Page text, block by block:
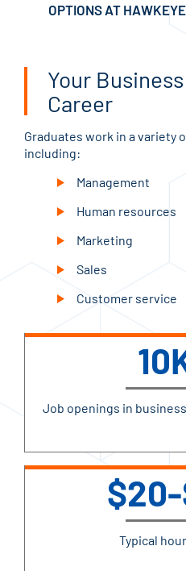
OPTIONS AT HAWKEYE
Your
Career
Graduates work in a variety
including:
Management
Human resources
Marketing
Sales
Customer service
Job openings in
Typical